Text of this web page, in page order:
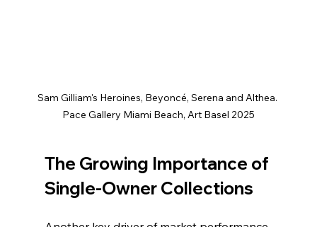
Sam Gilliam's Heroines, Beyoncé, Serena and Althea.
Pace Gallery Miami Beach, Art Basel 2025
The Growing Importance of
Single-Owner Collections